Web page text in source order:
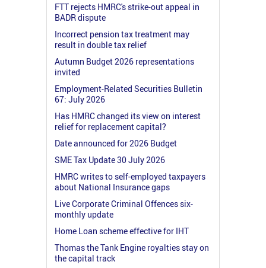
FTT rejects HMRC's strike-out appeal in
BADR dispute
Incorrect pension tax treatment may
result in double tax relief
Autumn Budget 2026 representations
invited
Employment-Related Securities Bulletin
67: July 2026
Has HMRC changed its view on interest
relief for replacement capital?
Date announced for 2026 Budget
SME Tax Update 30 July 2026
HMRC writes to self-employed taxpayers
about National Insurance gaps
Live Corporate Criminal Offences six-
monthly update
Home Loan scheme effective for IHT
Thomas the Tank Engine royalties stay on
the capital track